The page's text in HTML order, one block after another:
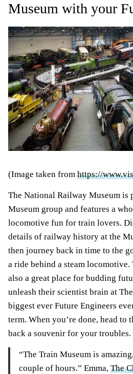
Museum with your
(Image taken from https://
The National Railway Museum is
Museum group and features a
locomotive fun for train lovers.
details of railway history at the
then journey back in time to the
a ride behind a steam
also a great place for budding
unleash their scientist brain at
biggest ever Future Engineers
term. When you’re done, head to
back a souvenir for your troubles.
“The Train Museum is
couple of hours.” Emma, The